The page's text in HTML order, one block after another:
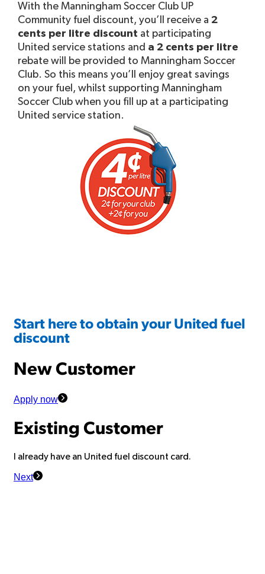
With the Manningham Soccer Club UP
Community fuel discount, you’ll receive a 2
cents per litre discount at participating
United service stations and a 2 cents per litre
rebate will be provided to Manningham Soccer
Club. So this means you’ll enjoy great savings
on your fuel, whilst supporting Manningham
Soccer Club when you fill up at a participating
United service station.